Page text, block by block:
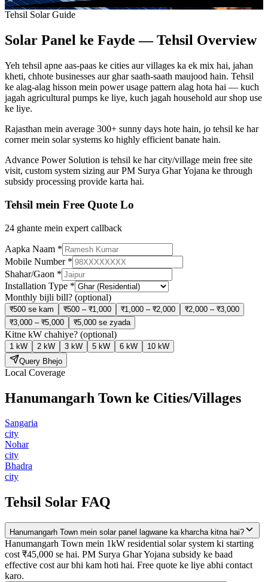
Tehsil Solar Guide
Solar Panel ke Fayde — Tehsil Overview
Yeh tehsil apne aas-paas ke cities aur villages ka ek mix hai, jahan
kheti, chhote businesses aur ghar saath-saath maujood hain. Tehsil
ke alag-alag hisson mein power usage pattern alag hota hai — kuch
jagah agricultural pumps ke liye, kuch jagah household aur shop use
ke liye.
Rajasthan mein average 300+ sunny days hote hain, jo tehsil ke har
corner mein solar systems ko highly efficient banate hain.
Advance Power Solution is tehsil ke har city/village mein free site
visit, custom system sizing aur PM Surya Ghar Yojana ke through
subsidy processing provide karta hai.
Tehsil mein Free Quote Lo
24 ghante mein expert callback
Aapka Naam *
Mobile Number*
Shahar/Gaon *
Installation Type *
Monthly bijli bill? (optional)
₹500 se kam ₹500 – ₹1,000 ₹1,000 – ₹2,000
₹2,000 – ₹3,000
₹3,000 – ₹5,000
₹5,000 se zyada
Kitne kW chahiye? (optional)
1 kW 2 kW 3 kW 5 kW 6 kW
10 kW
Query Bhejo
Local Coverage
Hanumangarh Town ke Cities/Villages
Sangaria
city
Nohar
city
Bhadra
city
Tehsil Solar FAQ
Hanumangarh Town mein solar panel lagwane ka kharcha kitna hai?
Hanumangarh Town mein 1kW residential solar system ki starting
cost ₹45,000 se hai. PM Surya Ghar Yojana subsidy ke baad
effective cost aur bhi kam hoti hai. Free quote ke liye abhi contact
karo.